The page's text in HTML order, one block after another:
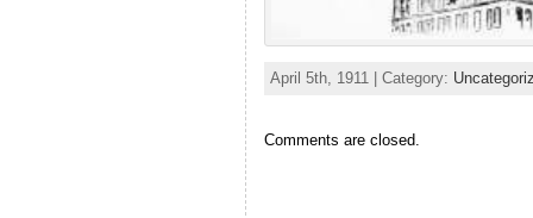
April 5th, 1911 | Category:
Comments are closed.